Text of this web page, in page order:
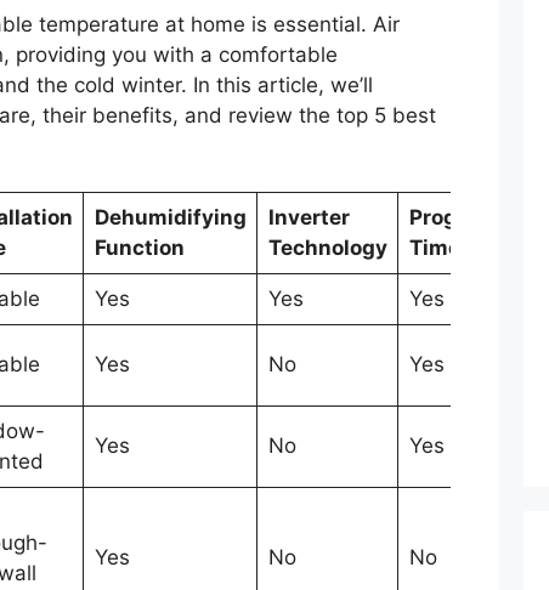
temperature at home is essential. Air
providing you with a comfortable
the cold winter. In this article, we’ll
their benefits, and review the top 5 best
Dehumidifying
Function
Inverter
Technology
Programmable
Timer
Yes Yes Yes
Yes No Yes
Yes No Yes
Yes No No